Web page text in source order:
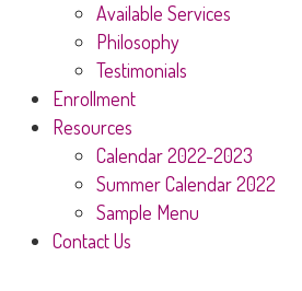
Available Services
Philosophy
Testimonials
Enrollment
Resources
Calendar 2022-2023
Summer Calendar 2022
Sample Menu
Contact Us